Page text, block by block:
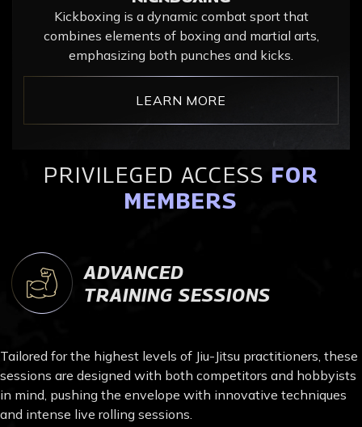
Kickboxing is a dynamic combat sport that
combines elements of boxing and martial arts,
emphasizing both punches and kicks.
LEARN MORE
PRIVILEGED ACCESS FOR
MEMBERS
ADVANCED
TRAINING SESSIONS
Tailored for the highest levels of Jiu-Jitsu practitioners, these
sessions are designed with both competitors and hobbyists
in mind, pushing the envelope with innovative techniques
and intense live rolling sessions.